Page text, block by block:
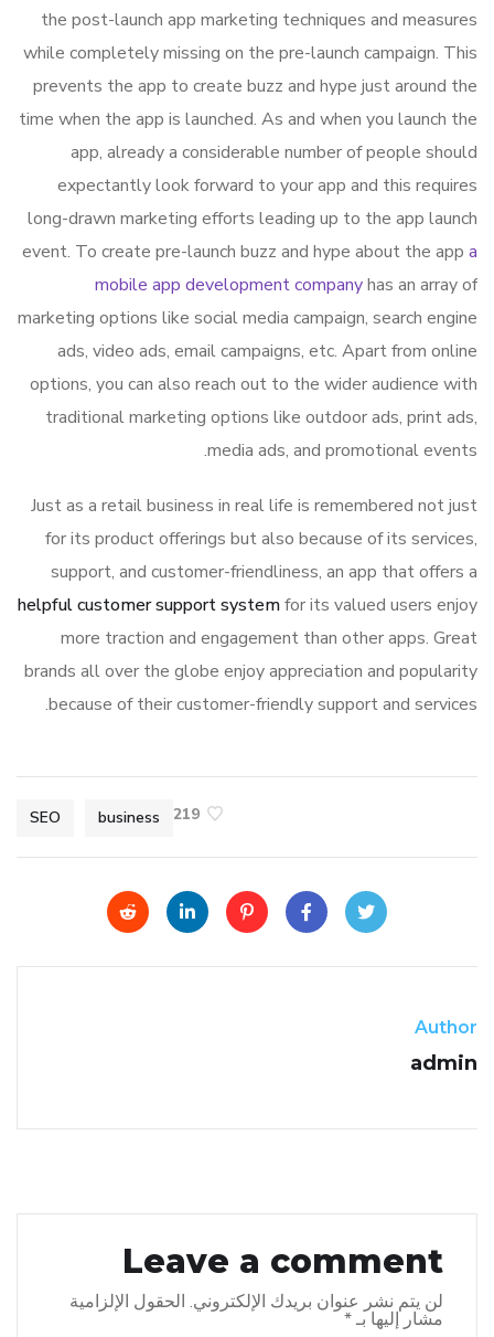
the post-launch app marketing techniques and measures
while completely missing on the pre-launch campaign. This
prevents the app to create buzz and hype just around the
time when the app is launched. As and when you launch the
app, already a considerable number of people should
expectantly look forward to your app and this requires
long-drawn marketing efforts leading up to the app launch
event. To create pre-launch buzz and hype about the app a
mobile app development companyhas an array of
marketing options like social media campaign, search engine
ads, video ads, email campaigns, etc. Apart from online
options, you can also reach out to the wider audience with
traditional marketing options like outdoor ads, print ads,
media ads, and promotional events.
Just as a retail business in real life is remembered not just
for its product offerings but also because of its services,
support, and customer-friendliness, an app that offers a
helpful customer support systemfor its valued users enjoy
more traction and engagement than other apps. Great
brands all over the globe enjoy appreciation and popularity
because of their customer-friendly support and services.
business
SEO 219
Author
admin
Leave a comment
لن يتم نشر عنوان بريدك الإلكتروني. الحقول الإلزامية
مشار إليها بـ*